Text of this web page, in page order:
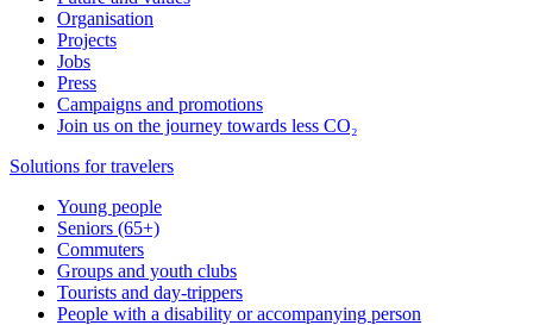
Organisation
Projects
Jobs
Press
Campaigns and promotions
Join us on the journey towards less CO₂
Solutions for travelers
Young people
Seniors (65+)
Commuters
Groups and youth clubs
Tourists and day-trippers
People with a disability or accompanying person